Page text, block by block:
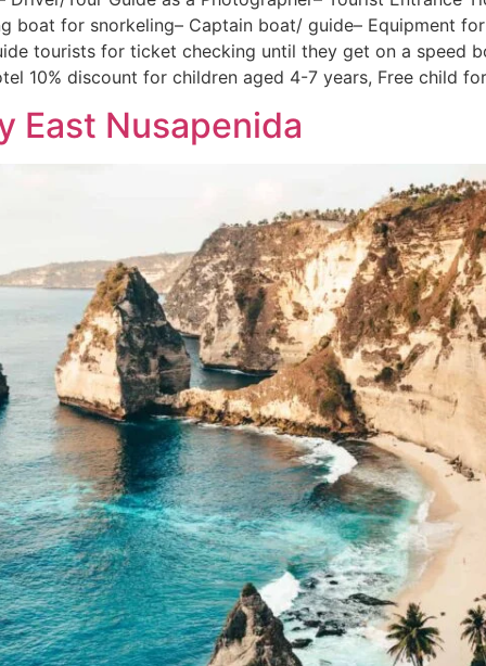
boat for snorkeling– Captain boat/ guide– Equipment
tourists for ticket checking until they get on a speed
10% discount for children aged 4-7 years, Free child
East Nusapenida